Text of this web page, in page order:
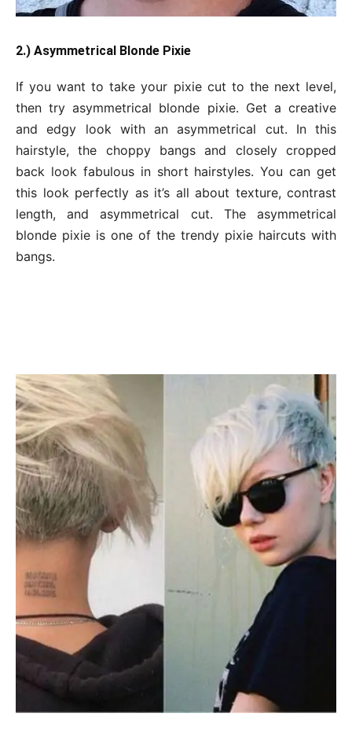
2.) Asymmetrical Blonde Pixie
If you want to take your pixie cut to the next level,
then try asymmetrical blonde pixie. Get a creative
and edgy look with an asymmetrical cut. In this
hairstyle, the choppy bangs and closely cropped
back look fabulous in short hairstyles. You can get
this look perfectly as it’s all about texture, contrast
length, and asymmetrical cut. The asymmetrical
blonde pixie is one of the trendy pixie haircuts with
bangs.